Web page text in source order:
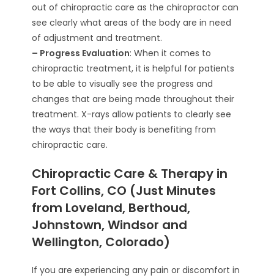
out of chiropractic care as the chiropractor can
see clearly what areas of the body are in need
of adjustment and treatment.
– Progress Evaluation: When it comes to
chiropractic treatment, it is helpful for patients
to be able to visually see the progress and
changes that are being made throughout their
treatment. X-rays allow patients to clearly see
the ways that their body is benefiting from
chiropractic care.
Chiropractic Care & Therapy in
Fort Collins, CO (Just Minutes
from Loveland, Berthoud,
Johnstown, Windsor and
Wellington, Colorado)
If you are experiencing any pain or discomfort in